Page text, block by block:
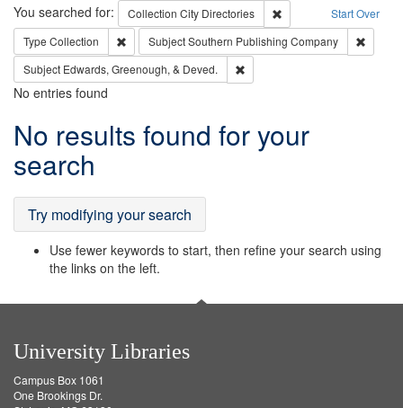
Search Start Over
You searched for: Collection City Directories
Remove constraint
Type Collection Remove constraint Type: Collection
SubjectSouthern Publishing Company
Subject Edwards, Greenough, & Deved.
No entries found
Search
Results
No results found for your
search
Try modifying your search
Use fewer keywords to start, then refine your search using
the links on the left.
University Libraries
Campus Box 1061
One Brookings Dr.